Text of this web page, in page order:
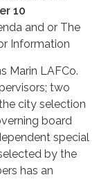
10
and or The
Information
Marin LAFCo.
two
city selection
board
special
by the
has an